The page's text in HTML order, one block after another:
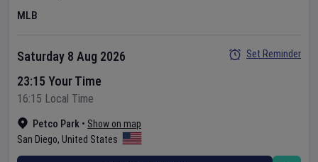
MLB
Petco Park • Show on map
San Diego, United States
Saturday 8 Aug 2026
23:15 Your Time
16:15 Local Time
Set Reminder